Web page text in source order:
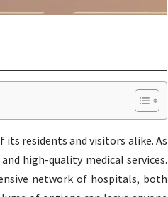
residents and visitors alike. As
high-quality medical services.
network of hospitals, both